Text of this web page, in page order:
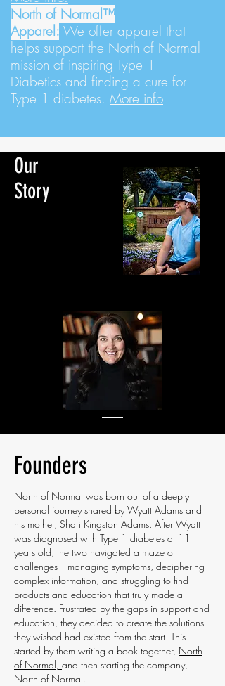
North of Normal™
Apparel: We offer apparel that
helps support the North of Normal
mission of inspiring Type 1
Diabetics and finding a cure for
Type 1 diabetes. More info
Our
Story
Founders
North of Normal was born out of a deeply
personal journey shared by Wyatt Adams and
his mother, Shari Kingston Adams. After Wyatt
was diagnosed with Type 1 diabetes at 11
years old, the two navigated a maze of
challenges—managing symptoms, deciphering
complex information, and struggling to find
products and education that truly made a
difference. Frustrated by the gaps in support and
education, they decided to create the solutions
they wished had existed from the start. This
started by them writing a book together, North
of Normal, and then starting the company,
North of Normal.